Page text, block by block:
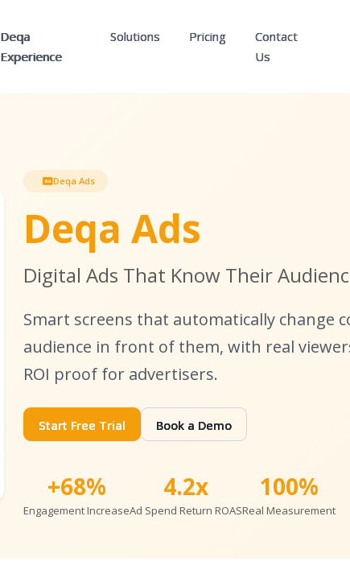
Deqa
Experience
Solutions Pricing
Contact
Us
Deqa Ads
Deqa Ads
Digital Ads That Know Their
Smart screens that automatically change
audience in front of them, with real
ROI proof for advertisers.
Start Free Trial Book a Demo
+68%
Engagement Increase
4.2x
Ad Spend Return ROAS
100%
Real Measurement